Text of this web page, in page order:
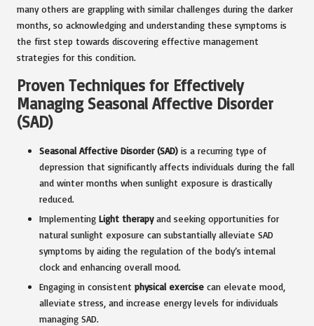
many others are grappling with similar challenges during the darker
months, so acknowledging and understanding these symptoms is
the first step towards discovering effective management
strategies for this condition.
Proven Techniques for Effectively
Managing Seasonal Affective Disorder
(SAD)
Seasonal Affective Disorder (SAD) is a recurring type of
depression that significantly affects individuals during the fall
and winter months when sunlight exposure is drastically
reduced.
Implementing Light therapyand seeking opportunities for
natural sunlight exposure can substantially alleviate SAD
symptoms by aiding the regulation of the body’s internal
clock and enhancing overall mood.
Engaging in consistent physical exercise can elevate mood,
alleviate stress, and increase energy levels for individuals
managing SAD.